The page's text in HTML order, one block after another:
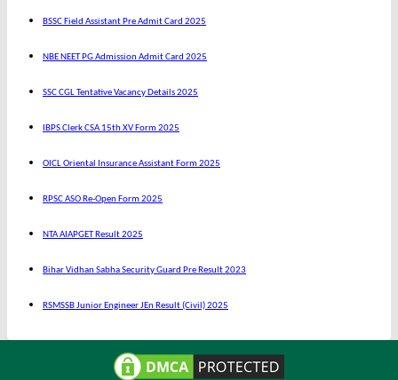
BSSC Field Assistant Pre Admit Card 2025
NBE NEET PG Admission Admit Card 2025
SSC CGL Tentative Vacancy Details 2025
IBPS Clerk CSA 15th XV Form 2025
OICL Oriental Insurance Assistant Form 2025
RPSC ASO Re-Open Form 2025
NTA AIAPGET Result 2025
Bihar Vidhan Sabha Security Guard Pre Result 2023
RSMSSB Junior Engineer JEn Result (Civil) 2025